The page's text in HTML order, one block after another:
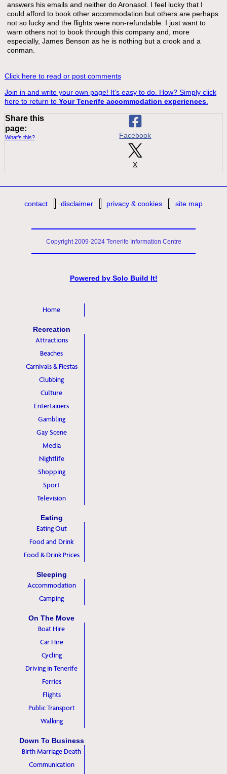
answers his emails and neither do Aronasol. I feel lucky that I
could afford to book other accommodation but others are perhaps
not so lucky and the flights were non-refundable. I just want to
warn others not to book through this company and, more
especially, James Benson as he is nothing but a crook and a
conman.
Click here to read or post comments
Join in and write your own page! It's easy to do. How? Simply click
here to return to Your Tenerife accommodation experiences.
Share this
page:
What’s this? Facebook
X
Home
Recreation
Attractions
Beaches
Carnivals & Fiestas
Clubbing
Culture
Entertainers
Gambling
Gay Scene
Media
Nightlife
Shopping
Sport
Television
Eating
Eating Out
Food and Drink
Food & Drink Prices
Sleeping
Accommodation
Camping
On The Move
Boat Hire
Car Hire
Cycling
Driving in Tenerife
Ferries
Flights
Public Transport
Walking
Down To Business
Birth Marriage Death
Communication
contact disclaimer privacy & cookies site map
Copyright 2009-2024 Tenerife Information Centre
Powered by Solo Build It!